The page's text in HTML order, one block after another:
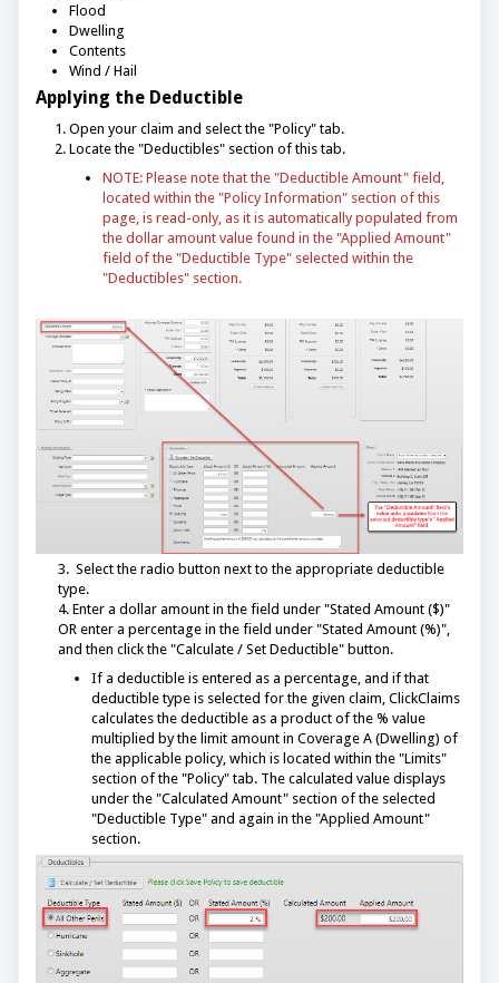
Flood
Dwelling
Contents
Wind / Hail
Applying the Deductible
Open your claim and select the "Policy" tab.
Locate the "Deductibles" section of this tab.
NOTE: Please note that the "Deductible Amount" field,
located within the "Policy Information" section of this
page, is read-only, as it is automatically populated from
the dollar amount value found in the "Applied Amount"
field of the "Deductible Type" selected within the
"Deductibles" section.
3. Select the radio button next to the appropriate deductible
type.
4. Enter a dollar amount in the field under "Stated Amount ($)"
OR enter a percentage in the field under "Stated Amount (%)",
and then click the "Calculate / Set Deductible" button.
If a deductible is entered as a percentage, and if that
deductible type is selected for the given claim, ClickClaims
calculates the deductible as a product of the % value
multiplied by the limit amount in Coverage A (Dwelling) of
the applicable policy, which is located within the "Limits"
section of the "Policy" tab. The calculated value displays
under the "Calculated Amount" section of the selected
"Deductible Type" and again in the "Applied Amount"
section.